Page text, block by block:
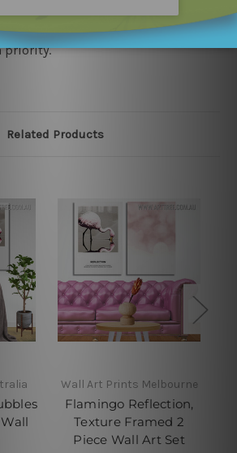
owner of the design(s),
we will remove the designs from
priority.
Related Products
Wall Art Prints Melbourne
Flamingo Reflection,
Texture Framed 2
Piece Wall Art Set